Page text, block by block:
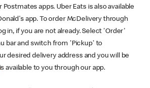
Postmates apps. Uber Eats is also available
app. To order McDelivery through
in, if you are not already. Select 'Order'
bar and switch from 'Pickup' to
desired delivery address and you will be
available to you through our app.